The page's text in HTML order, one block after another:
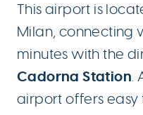
This airport is
Milan, connecting
minutes with the
Cadorna Station.
airport offers easy